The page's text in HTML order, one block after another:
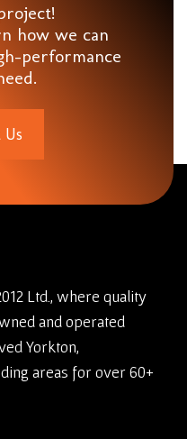
how we can
performance
Us
Ltd., where quality
and operated
Yorkton,
areas for over 60+